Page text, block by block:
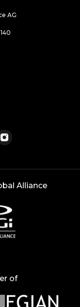
AG
Alliance
of